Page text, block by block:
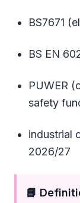
BS7671
BS EN
PUWER
safety
industrial
2026/27
📘